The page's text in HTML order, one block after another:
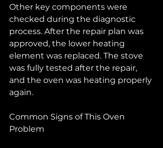
Other key components were
checked during the diagnostic
process. After the repair plan was
approved, the lower heating
element was replaced. The stove
was fully tested after the repair,
and the oven was heating properly
again.
Common Signs of This Oven
Problem